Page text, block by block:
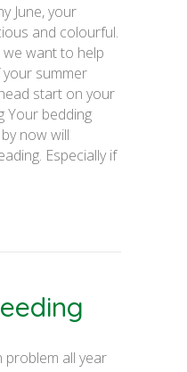
June, your
and colourful.
we want to help
summer
start on your
Your bedding
now will
Especially if
problem all year